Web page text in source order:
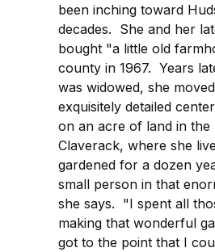
been inching toward
decades. She and her
bought "a little old
county in 1967. Years
was widowed, she
exquisitely detailed
on an acre of land in the
Claverack, where she
gardened for a dozen
small person in that
she says. "I spent all
making that wonderful
got to the point that I